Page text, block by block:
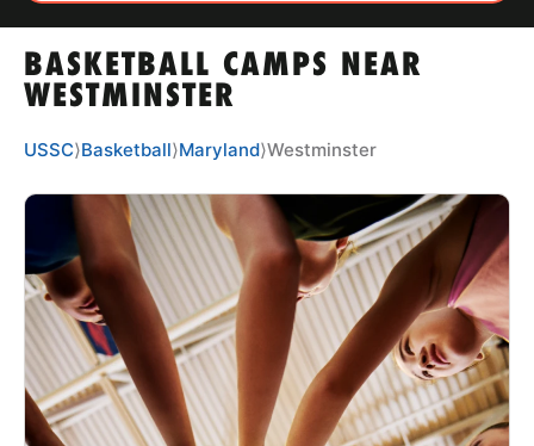
TIPS
NEWS
CAMP STORE
LOGIN
VIEW CART
BASKETBALL CAMPS NEAR
WESTMINSTER
USSC⟩Basketball⟩Maryland⟩Westminster